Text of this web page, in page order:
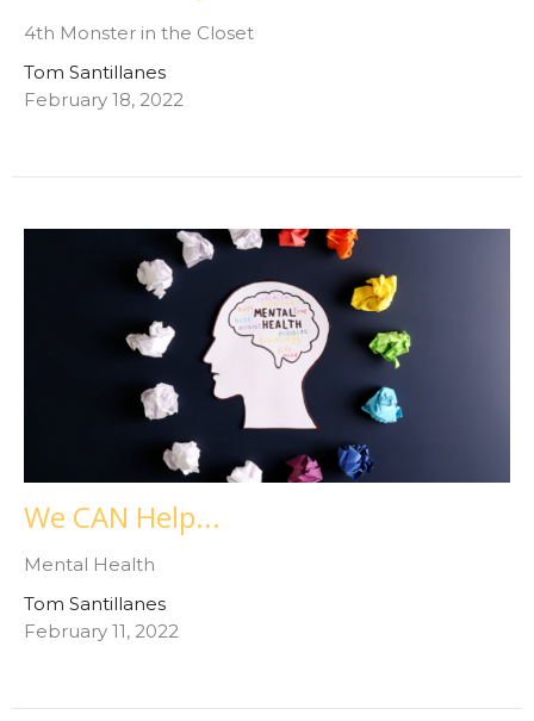
4th Monster in the Closet
Tom Santillanes
February 18, 2022
We CAN Help...
Mental Health
Tom Santillanes
February 11, 2022